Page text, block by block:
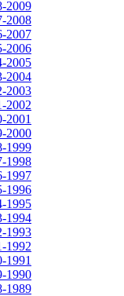
2009
2008
2007
2006
2005
2004
2003
2002
2001
2000
1999
1998
1997
1996
1995
1994
1993
1992
1991
1990
1989